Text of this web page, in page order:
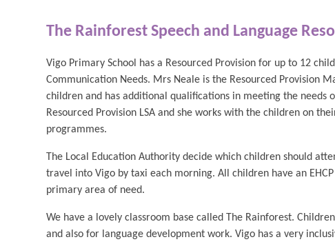
The Rainforest Speech and Language
Vigo Primary School has a Resourced Provision for up to 12
Communication Needs. Mrs Neale is the Resourced Provision
children and has additional qualifications in meeting the needs
Resourced Provision LSA and she works with the children on
programmes.
The Local Education Authority decide which children should
travel into Vigo by taxi each morning. All children have an
primary area of need.
We have a lovely classroom base called The Rainforest.
and also for language development work. Vigo has a very